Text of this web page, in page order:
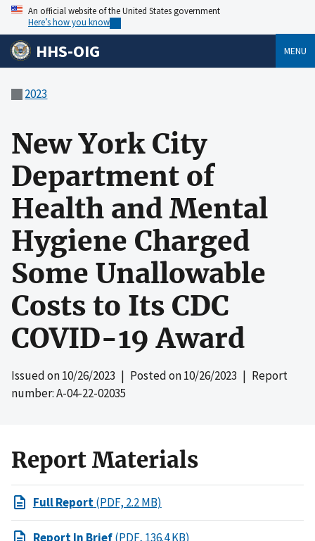
An official website of the United States government
Here’s how you know
HHS-OIG MENU
2023
New York City
Department of
Health and Mental
Hygiene Charged
Some Unallowable
Costs to Its CDC
COVID-19 Award
Issued on10/26/2023 | Posted on10/26/2023 | Report
number: A-04-22-02035
Report Materials
Full Report(PDF, 2.2 MB)
Report In Brief(PDF, 136.4 KB)